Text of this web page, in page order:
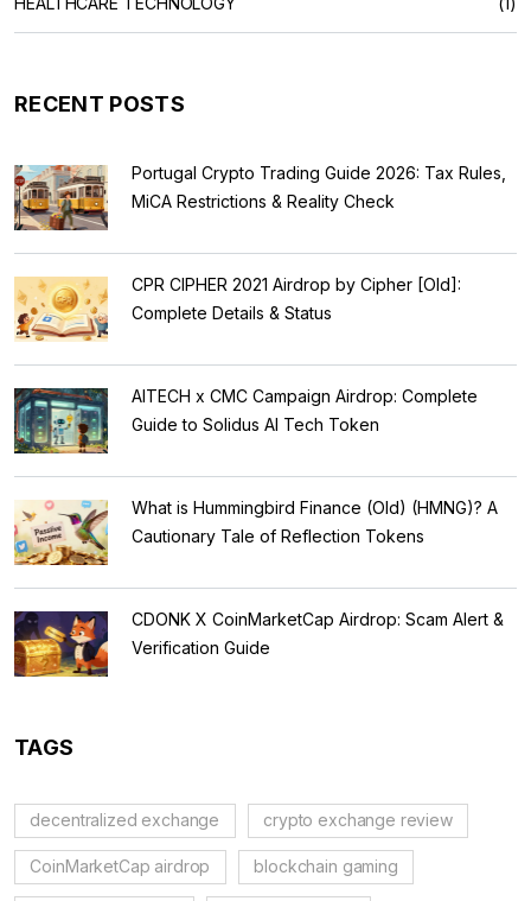
RECENT POSTS
Portugal Crypto Trading Guide 2026: Tax Rules,
MiCA Restrictions & Reality Check
CPR CIPHER 2021 Airdrop by Cipher [Old]:
Complete Details & Status
AITECH x CMC Campaign Airdrop: Complete
Guide to Solidus AI Tech Token
What is Hummingbird Finance (Old) (HMNG)? A
Cautionary Tale of Reflection Tokens
CDONK X CoinMarketCap Airdrop: Scam Alert &
Verification Guide
TAGS
decentralized exchange crypto exchange review
CoinMarketCap airdrop blockchain gaming